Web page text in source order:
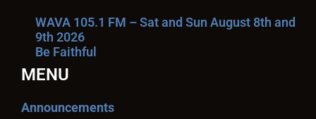
WAVA 105.1 FM – Sat and Sun August 8th and
9th 2026
Be Faithful
MENU
Announcements